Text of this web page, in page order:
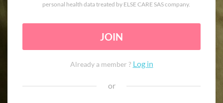
personal health data treated by ELSE CARE SAS company.
JOIN
Already a member ? Log in
or